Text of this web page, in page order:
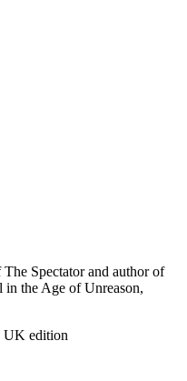
Spectator and author of
the Age of Unreason,
UK edition